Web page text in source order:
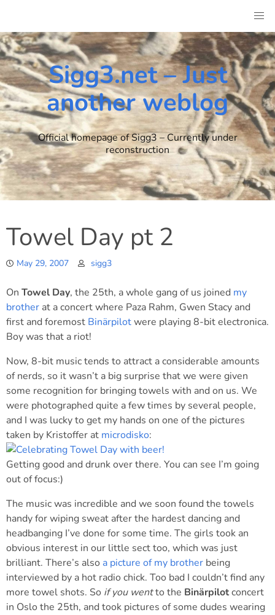
content
Sigg3.net – Just
another weblog
Official homepage of Sigg3 – Currently under
reconstruction
Towel Day pt 2
May 29, 2007 sigg3
On Towel Day, the 25th, a whole gang of us joined my
brother at a concert where Paza Rahm, Gwen Stacy and
first and foremost Binärpilotwere playing 8-bit electronica.
Boy was that a riot!
Now, 8-bit music tends to attract a considerable amounts
of nerds, so it wasn’t a big surprise that we were given
some recognition for bringing towels with and on us. We
were photographed quite a few times by several people,
and I was lucky to get my hands on one of the pictures
taken by Kristoffer at microdisko:
Getting good and drunk over there. You can see I’m going
out of focus:)
The music was incredible and we soon found the towels
handy for wiping sweat after the hardest dancing and
headbanging I’ve done for some time. The girls took an
obvious interest in our little sect too, which was just
brilliant. There’s also a picture of my brother being
interviewed by a hot radio chick. Too bad I couldn’t find any
more towel shots. So if you wentto the Binärpilotconcert
in Oslo the 25th, and took pictures of some dudes wearing